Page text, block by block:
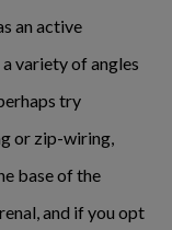
an active
variety of angles
try
or zip-wiring,
base of the
and if you opt